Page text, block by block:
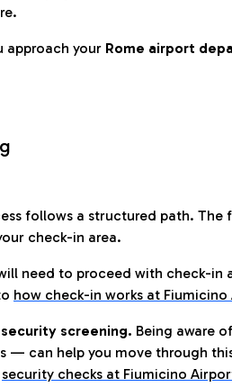
approach your Rome airport
follows a structured path. The
check-in area.
need to proceed with check-
how check-in works at
security screening. Being aware
— can help you move through
security checks at Fiumicino